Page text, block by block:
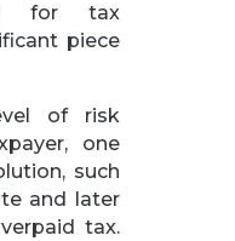
for tax
piece
of risk
one
such
and later
tax.